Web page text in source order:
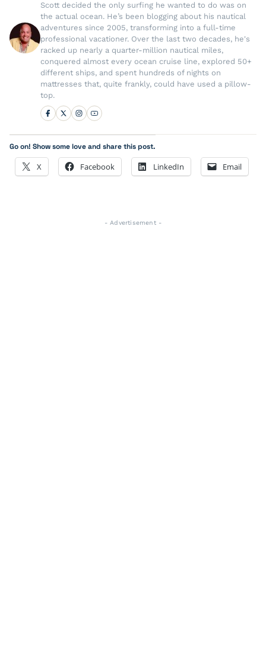
Scott decided the only surfing he wanted to do was on
the actual ocean. He’s been blogging about his nautical
adventures since 2005, transforming into a full-time
professional vacationer. Over the last two decades, he's
racked up nearly a quarter-million nautical miles,
conquered almost every ocean cruise line, explored 50+
different ships, and spent hundreds of nights on
mattresses that, quite frankly, could have used a pillow-
top.
Go on! Show some love and share this post.
X Facebook LinkedIn Email
- Advertisement -